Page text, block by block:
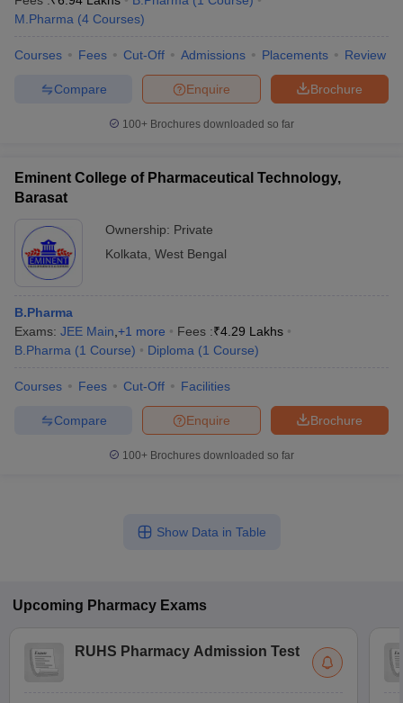
M.Pharma (4 Courses)
Courses Fees Cut-Off Admissions Placements Review
Brochure
Enquire
Compare
100+ Brochures downloaded so far
Eminent College of Pharmaceutical Technology,
Barasat
Ownership: Private
Kolkata West Bengal
B.Pharma
Exams: JEE Main +1 more Fees :₹4.29 Lakhs
B.Pharma (1 Course) Diploma (1 Course)
Courses Fees Cut-Off Facilities
Brochure
Enquire
Compare
100+ Brochures downloaded so far
Show Data in Table
Upcoming Pharmacy Exams
RUHS Pharmacy Admission Test